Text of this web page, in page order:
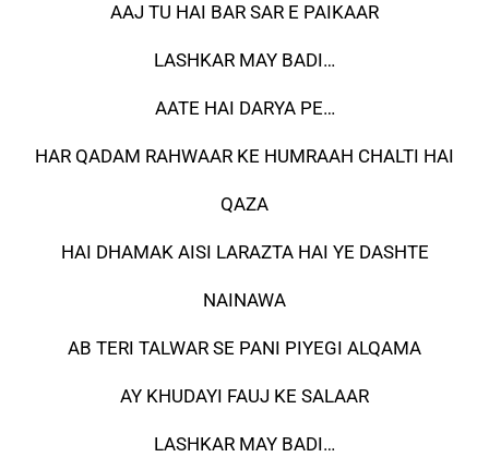
AAJ TU HAI BAR SAR E PAIKAAR
LASHKAR MAY BADI…
AATE HAI DARYA PE…
HAR QADAM RAHWAAR KE HUMRAAH CHALTI HAI
QAZA
HAI DHAMAK AISI LARAZTA HAI YE DASHTE
NAINAWA
AB TERI TALWAR SE PANI PIYEGI ALQAMA
AY KHUDAYI FAUJ KE SALAAR
LASHKAR MAY BADI…